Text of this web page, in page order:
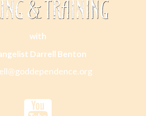
with
Darrell Benton